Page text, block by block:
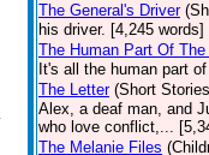
The General's Driver
his driver. [4,245 words]
The Human Part Of The
It's all the human part
The Letter (Short
Alex, a deaf man, and
who love conflict,...
The Melanie Files